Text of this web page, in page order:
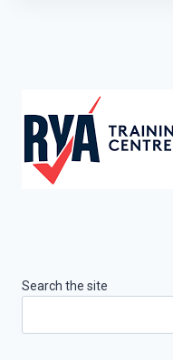
Search the site